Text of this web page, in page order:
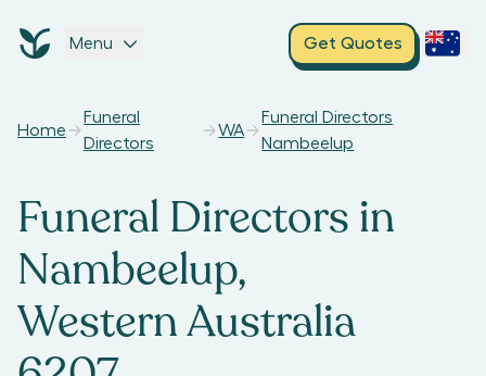
Menu Get Quotes
Home
Funeral
Directors
WA
Funeral Directors
Nambeelup
Funeral Directors in
Nambeelup,
Western Australia